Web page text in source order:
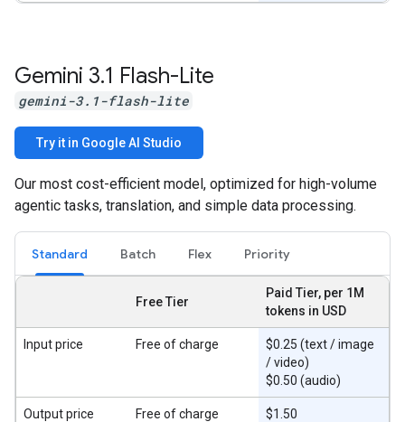
Gemini 3.1 Flash-Lite
gemini-3.1-flash-lite
Try it in Google AI Studio
Our most cost-efficient model, optimized for high-volume
agentic tasks, translation, and simple data processing.
Standard Batch Flex Priority
Free Tier
Paid Tier, per 1M
tokens in USD
Input price Free of charge
$0.25 (text / image
/ video)
$0.50 (audio)
Output price
Free of charge $1.50